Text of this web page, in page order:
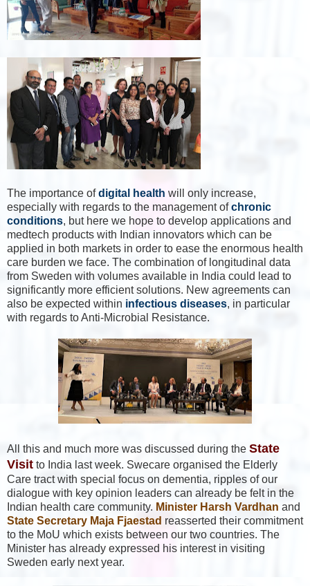
The importance ofdigital health will only increase,
especially with regards to the management ofchronic
conditions, but here we hope to develop applications and
medtech products with Indian innovators which can be
applied in both markets in order to ease the enormous health
care burden we face. The combination of longitudinal data
from Sweden with volumes available in India could lead to
significantly more efficient solutions. New agreements can
also be expected within infectious diseases, in particular
with regards to Anti-Microbial Resistance.
All this and much more was discussed during the State
Visit to India last week. Swecare organised the Elderly
Care tract with special focus on dementia, ripples of our
dialogue with key opinion leaders can already be felt in the
Indian health care community. Minister Harsh Vardhan and
State Secretary Maja Fjaestad reasserted their commitment
to the MoU which exists between our two countries. The
Minister has already expressed his interest in visiting
Sweden early next year.